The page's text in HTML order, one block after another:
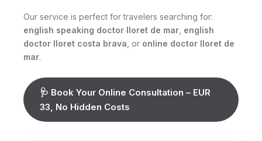
Our service is perfect for travelers searching for:
english speaking doctor lloret de mar english
doctor lloret costa brava , or online doctor lloret de
mar.
🩺 Book Your Online Consultation – EUR
33, No Hidden Costs